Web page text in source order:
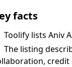
facts
Toolify lists Aniv
The listing
credit